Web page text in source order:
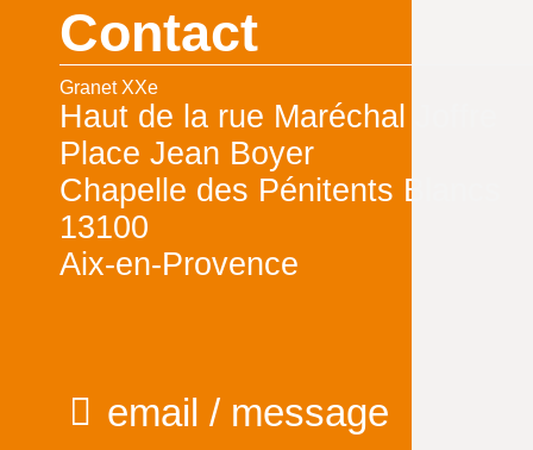
Contact
Granet XXe
Haut de la rue Maréchal Joffre
Place Jean Boyer
Chapelle des Pénitents Blancs
13100
Aix-en-Provence
email / message